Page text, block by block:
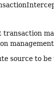
transaction
management
source to be